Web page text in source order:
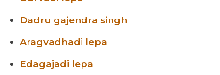
Dadru gajendra singh
Aragvadhadi lepa
Edagajadi lepa